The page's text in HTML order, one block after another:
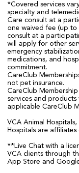
*Covered services
specialty and
Care consult at a
one waived fee (up to
consult at a
will apply for other
emergency
medications, and
commitment.
CareClub
not pet insurance.
CareClub
services and
applicable CareClub
VCA Animal
Hospitals are affiliates
**Live Chat with a
VCA clients through
App Store and